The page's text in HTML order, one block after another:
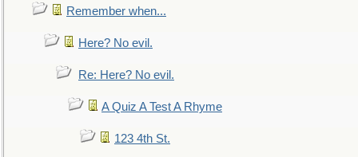
Remember when...
Here? No evil.
Re: Here? No evil.
A Quiz A Test A Rhyme
123 4th St.